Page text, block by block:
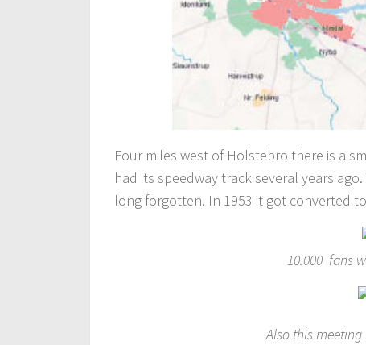
Four miles west of Holstebro there is a
had its speedway track several years
long forgotten. In 1953 it got converted
10.000 fans
Also this